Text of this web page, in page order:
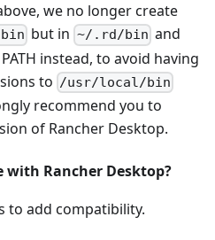
we no longer create
but in ~/.rd/bin and
instead, to avoid having
to /usr/local/bin
recommend you to
of Rancher Desktop.
with Rancher Desktop?
to add compatibility.